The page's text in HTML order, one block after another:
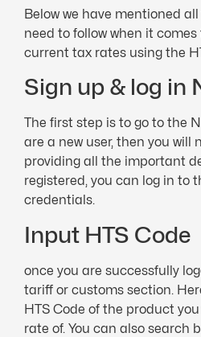
Below we have mentioned
need to follow when it
current tax rates using the
Sign up & log in
The first step is to go to the
are a new user, then you will
providing all the important
registered, you can log in to
credentials.
Input HTS Code
once you are successfully
tariff or customs section.
HTS Code of the product
rate of. You can also search